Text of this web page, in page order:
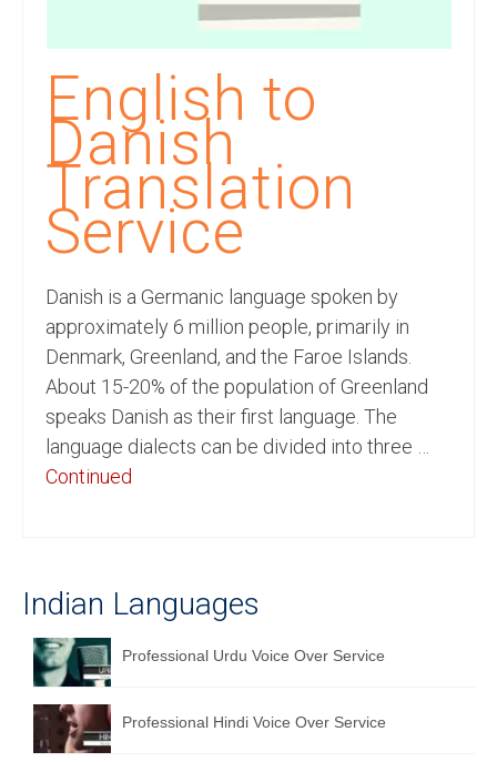
Hindi Language
English Languages
Indian Languages
Foreign Languages
Dubbing
Translation
English to Spanish Translation Service
English to French Translation Service
English to German Translation Service
English to Portuguese Translation Service
English to Japanese Translation Service
Hindi to Tamil Translation Service
Hindi to Telugu Translation Service
English to Greek Translation Service
All Language
English to
Danish
Translation
Service
Danish is a Germanic language spoken by
approximately 6 million people, primarily in
Denmark, Greenland, and the Faroe Islands.
About 15-20% of the population of Greenland
speaks Danish as their first language. The
language dialects can be divided into three …
Continued
Indian Languages
Professional Urdu Voice Over Service
Professional Hindi Voice Over Service